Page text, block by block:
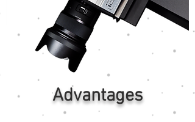
Advantages